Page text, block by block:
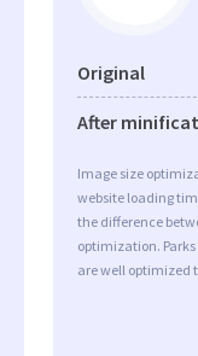
Original
After
Image size
website loading
the difference
optimization.
are well optimized